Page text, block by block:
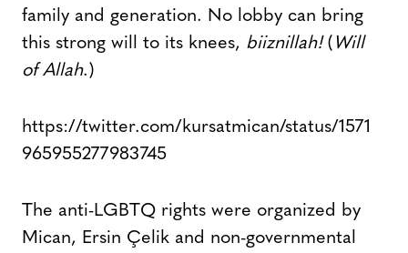
family and generation. No lobby can bring
this strong will to its knees, biiznillah!( Will
of Allah.)
https://twitter.com/kursatmican/status/1571
965955277983745
The anti-LGBTQ rights were organized by
Mican, Ersin Çelik and non-governmental